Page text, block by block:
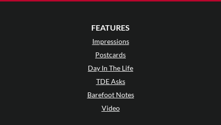
FEATURES
Impressions
Postcards
Day In The Life
TDE Asks
Barefoot Notes
Video